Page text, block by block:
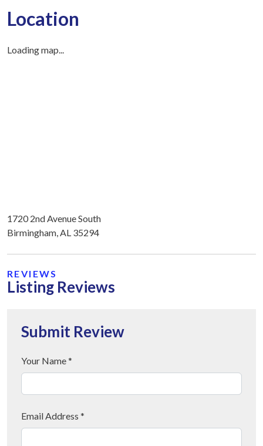
Location
Loading map...
1720 2nd Avenue South
Birmingham, AL 35294
REVIEWS
Listing Reviews
Submit Review
Your Name *
Email Address *